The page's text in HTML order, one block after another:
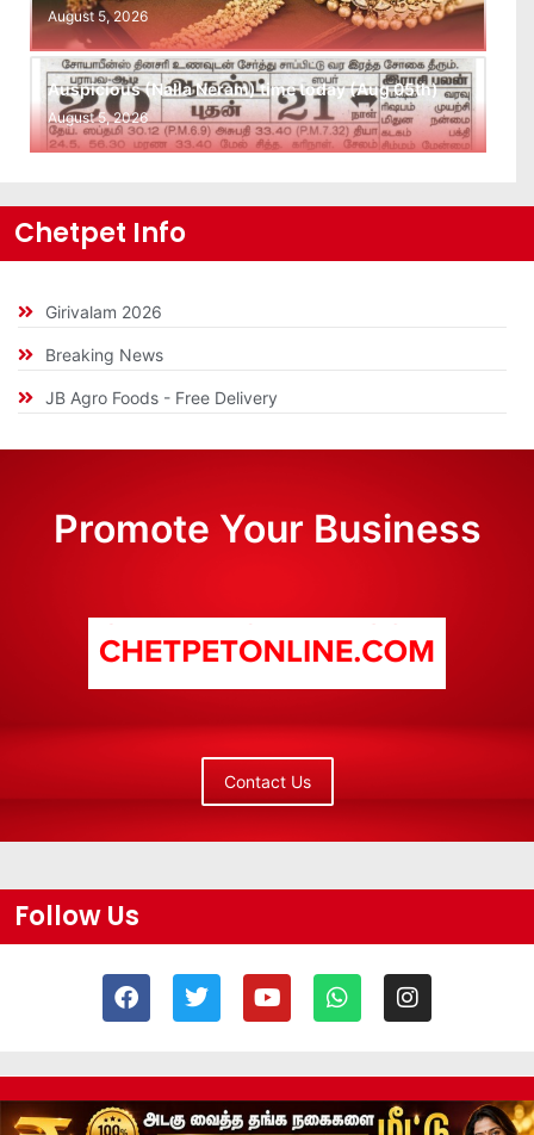
August 5, 2026
Auspicious (Nalla Neram) time today (Aug 05th)
August 5, 2026
Chetpet Info
Girivalam 2026
Breaking News
JB Agro Foods - Free Delivery
Promote Your Business
Contact Us
Follow Us